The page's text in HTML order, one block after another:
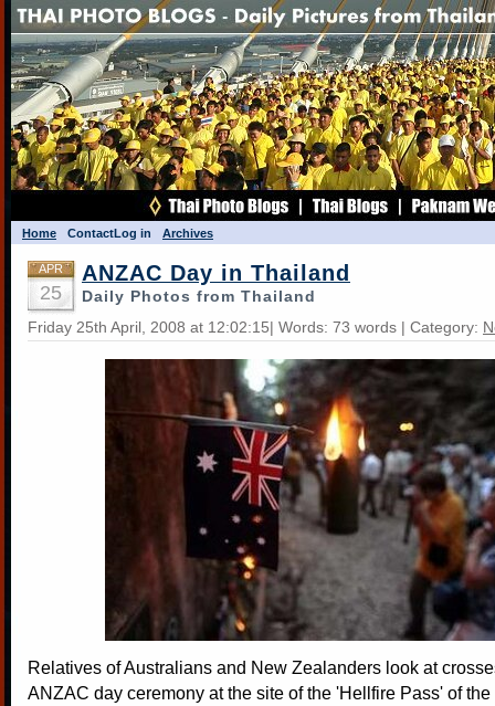
Home ContactLog in Archives
APR
25
ANZAC Day in Thailand
Daily Photos from Thailand
Friday 25th April, 2008 at 12:02:15| Words: 73 words | Category:
Relatives of Australians and New Zealanders look at
ANZAC day ceremony at the site of the 'Hellfire Pass' of